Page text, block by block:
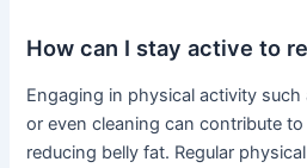
How can I stay active to
Engaging in physical activity
or even cleaning can contribute
reducing belly fat. Regular